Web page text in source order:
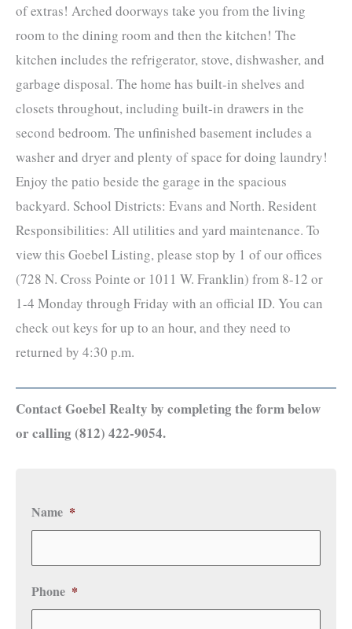
of extras! Arched doorways take you from the living
room to the dining room and then the kitchen! The
kitchen includes the refrigerator, stove, dishwasher, and
garbage disposal. The home has built-in shelves and
closets throughout, including built-in drawers in the
second bedroom. The unfinished basement includes a
washer and dryer and plenty of space for doing laundry!
Enjoy the patio beside the garage in the spacious
backyard. School Districts: Evans and North. Resident
Responsibilities: All utilities and yard maintenance. To
view this Goebel Listing, please stop by 1 of our offices
(728 N. Cross Pointe or 1011 W. Franklin) from 8-12 or
1-4 Monday through Friday with an official ID. You can
check out keys for up to an hour, and they need to
returned by 4:30 p.m.
Contact Goebel Realty by completing the form below
or calling (812) 422-9054.
Name *
Phone *